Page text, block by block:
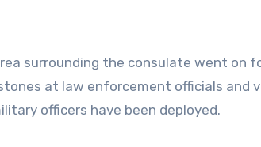
surrounding the consulate went on
at law enforcement officials and
officers have been deployed.